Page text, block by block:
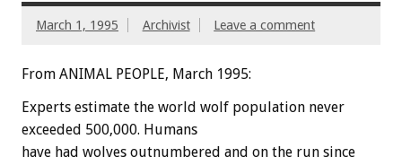
March 1, 1995 Archivist Leave a comment
From ANIMAL PEOPLE, March 1995:
Experts estimate the world wolf population never
exceeded 500,000. Humans
have had wolves outnumbered and on the run since